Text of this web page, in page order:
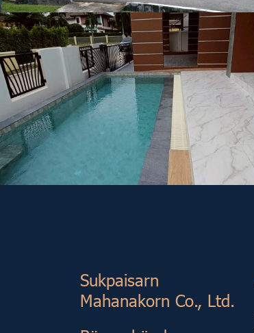
Other Project (7)
Sukp aisarn
Mahanakorn Co., Ltd.